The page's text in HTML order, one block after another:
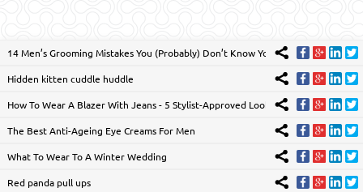
14 Men’s Grooming Mistakes You (Probably) Don’t Know You’re Making
Hidden kitten cuddle huddle
How To Wear A Blazer With Jeans - 5 Stylist-Approved Looks
The Best Anti-Ageing Eye Creams For Men
What To Wear To A Winter Wedding
Red panda pull ups